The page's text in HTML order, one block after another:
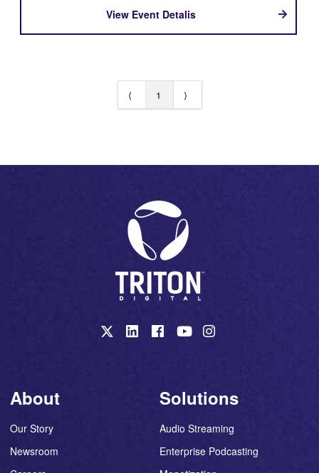
View Event Detalis
⟨ 1 ⟩
About
Our Story
Newsroom
Solutions
Audio Streaming
Enterprise Podcasting